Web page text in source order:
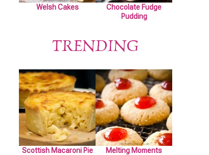
Welsh Cakes
Chocolate Fudge
Pudding
TRENDING
Scottish Macaroni Pie Melting Moments